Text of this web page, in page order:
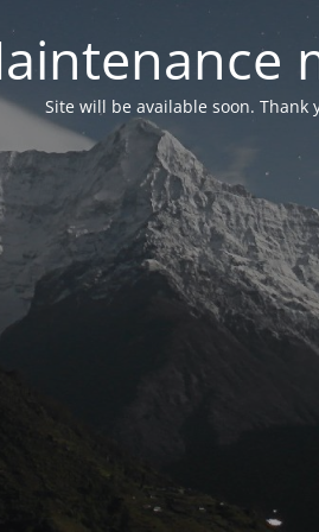
Site will be available soon. Thank